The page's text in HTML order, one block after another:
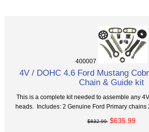
400007
4V / DOHC 4.6 Ford Mustang
Chain & Guide kit
This is a complete kit needed to assemble any
heads. Includes: 2 Genuine Ford Primary chains
$832.99 $635.99